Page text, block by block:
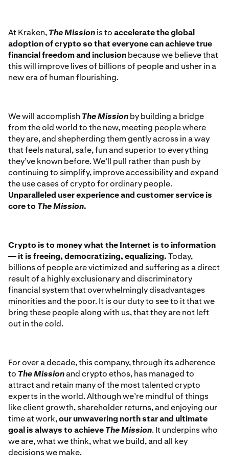
At Kraken,The Missionis toaccelerate the global
adoption of crypto so that everyone can achieve true
financial freedom and inclusionbecause we believe that
this will improve lives of billions of people and usher in a
new era of human flourishing.
We will accomplish The Missionby building a bridge
from the old world to the new, meeting people where
they are, and shepherding them gently across in a way
that feels natural, safe, fun and superior to everything
they’ve known before. We’ll pull rather than push by
continuing to simplify, improve accessibility and expand
the use cases of crypto for ordinary people.
Unparalleled user experience and customer service is
core to The Mission.
Crypto is to money what the Internet is to information
— it is freeing, democratizing, equalizing.Today,
billions of people are victimized and suffering as a direct
result of a highly exclusionary and discriminatory
financial system that overwhelmingly disadvantages
minorities and the poor. It is our duty to see to it that we
bring these people along with us, that they are not left
out in the cold.
For over a decade, this company, through its adherence
to The Missionand crypto ethos, has managed to
attract and retain many of the most talented crypto
experts in the world. Although we’re mindful of things
like client growth, shareholder returns, and enjoying our
time at work,our unwavering north star and ultimate
goal is always to achieveThe Mission. It underpins who
we are, what we think, what we build, and all key
decisions we make.